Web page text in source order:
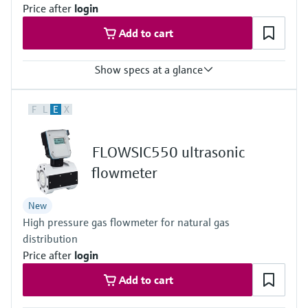
Price after login
Add to cart
Show specs at a glance
Volume a. c., volumetric flow a. c., gas velocity, volume s. c. (*),
(*) additional function included with integrated volume correction
Measuring Medium
Natural gas (dry, odorized)
Nominal pipe size
DN 50 (2") … DN 150 (6")
F L E X
FLOWSIC550 ultrasonic
flowmeter
New
High pressure gas flowmeter for natural gas
distribution
Price after login
Add to cart